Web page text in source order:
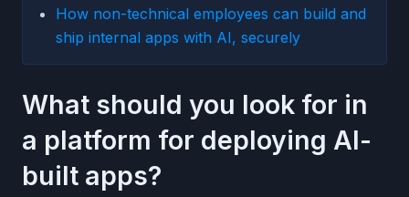
How non-technical employees can build and
ship internal apps with AI, securely
What should you look for in
a platform for deploying AI-
built apps?